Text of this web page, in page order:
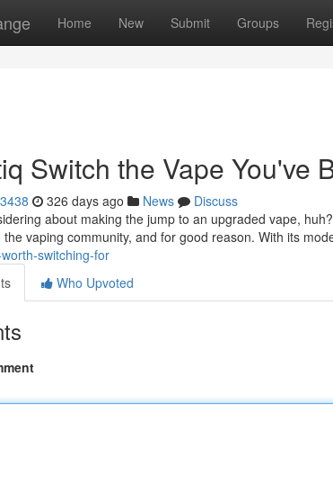
Home New Submit Groups
Switch the Vape You've
326 days ago News
Discuss
about making the jump to an upgraded vape,
vaping community, and for good reason. With its
switching-for
Who Upvoted